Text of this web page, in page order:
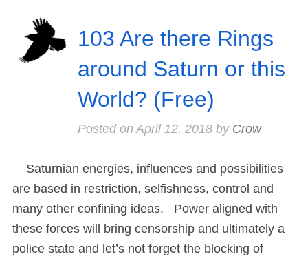
103 Are there Rings
around Saturn or this
World? (Free)
Posted onApril 12, 2018by Crow
Saturnian energies, influences and possibilities
are based in restriction, selfishness, control and
many other confining ideas. Power aligned with
these forces will bring censorship and ultimately a
police state and let’s not forget the blocking of